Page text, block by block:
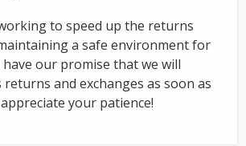
to speed up the returns
a safe environment for
our promise that we will
returns and exchanges as soon as
your patience!